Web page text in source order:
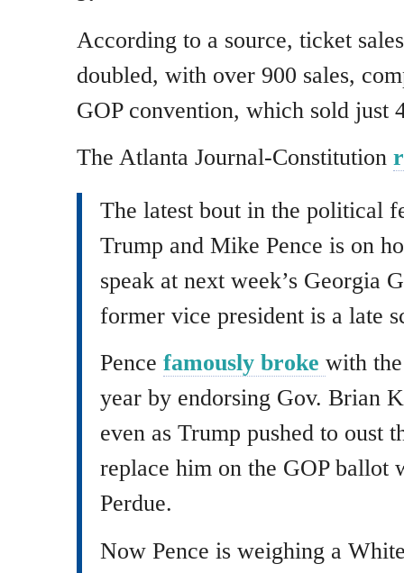
According to a source, ticket
doubled, with over 900 sales,
GOP convention, which sold just
The Atlanta Journal-Constitution
The latest bout in the political
Trump and Mike Pence is on
speak at next week’s Georgia
former vice president is a late
Pence famously broke with
year by endorsing Gov. Brian
even as Trump pushed to oust
replace him on the GOP ballot
Perdue.
Now Pence is weighing a